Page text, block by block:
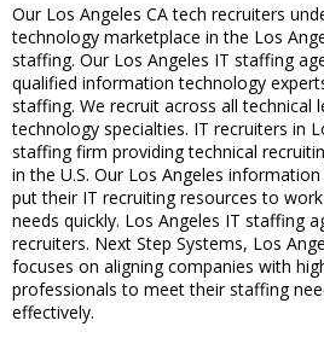
Our Los Angeles CA tech recruiters
technology marketplace in the Los
staffing. Our Los Angeles IT staffing
qualified information technology
staffing. We recruit across all technical
technology specialties. IT recruiters in
staffing firm providing technical
in the U.S. Our Los Angeles
put their IT recruiting resources to
needs quickly. Los Angeles IT staffing
recruiters. Next Step Systems, Los
focuses on aligning companies with
professionals to meet their staffing
effectively.